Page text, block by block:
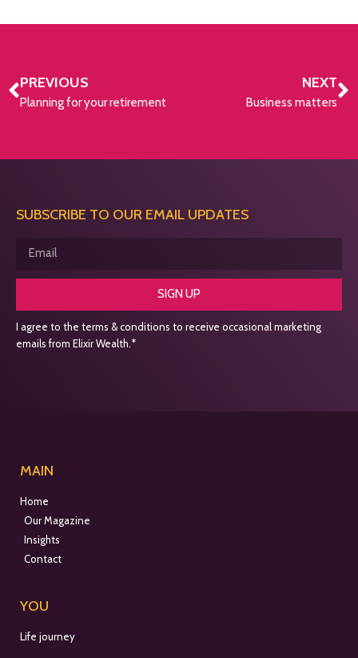
PREVIOUS
Planning for your retirement
NEXT
Business matters
SUBSCRIBE TO OUR EMAIL UPDATES
SIGN UP
I agree to the terms & conditions to receive occasional marketing
emails from Elixir Wealth.*
MAIN
Home
Our Magazine
Insights
Contact
YOU
Life journey